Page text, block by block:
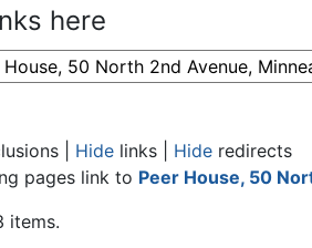
,search
here
| Hide links | Hide redirects
pages link to Peer House, 50
items.